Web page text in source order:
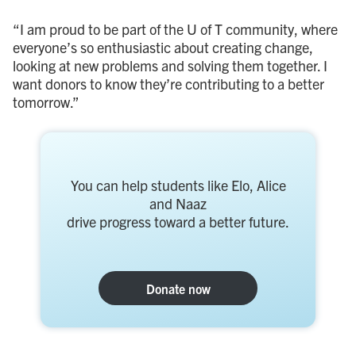
“I am proud to be part of the U of T community, where
everyone’s so enthusiastic about creating change,
looking at new problems and solving them together. I
want donors to know they’re contributing to a better
tomorrow.”
You can help students like Elo, Alice
and Naaz
drive progress toward a better future.
Donate now